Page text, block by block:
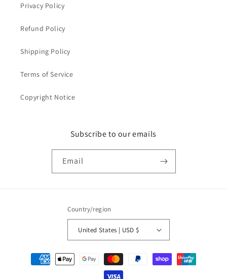
Privacy Policy
Refund Policy
Shipping Policy
Terms of Service
Copyright Notice
Subscribe to our emails
Email
Country/region
United States | USD $
Payment
methods